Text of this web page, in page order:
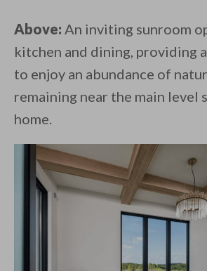
Above: An inviting sunroom
kitchen and dining, providing
to enjoy an abundance of
remaining near the main level
home.